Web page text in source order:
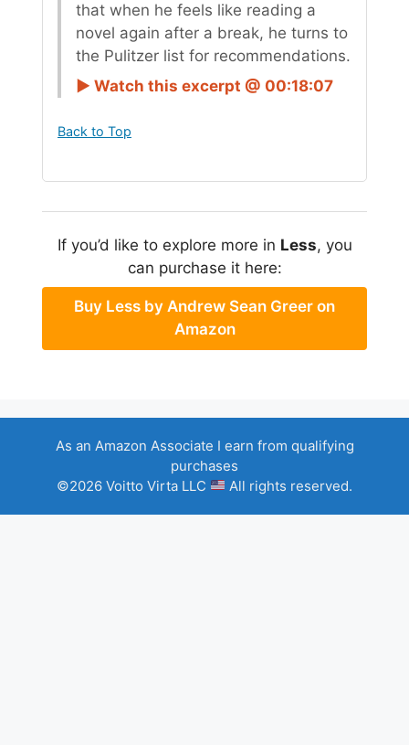
that when he feels like reading a
novel again after a break, he turns to
the Pulitzer list for recommendations.
► Watch this excerpt @ 00:18:07
Back to Top
If you’d like to explore more in Less, you
can purchase it here:
Buy Less by Andrew Sean Greer on
Amazon
As an Amazon Associate I earn from qualifying
purchases
©2026 Voitto Virta LLC
All rights reserved.